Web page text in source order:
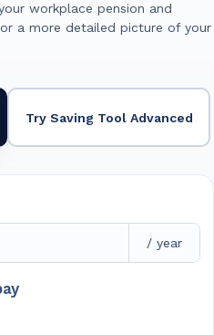
workplace pension and
a more detailed picture of your
Try Saving Tool Advanced
/ year